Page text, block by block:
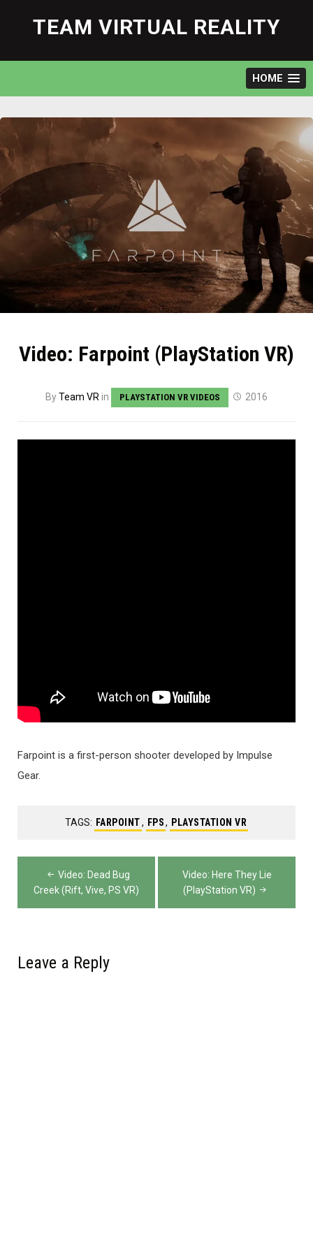
content
TEAM VIRTUAL REALITY
HOME
Video: Farpoint (PlayStation VR)
ByTeam VR in PLAYSTATION VR VIDEOS 2016
Farpoint is a first-person shooter developed by Impulse
Gear.
TAGS: FARPOINT, FPS , PLAYSTATION VR
Post
navigation
Video: Dead Bug
Creek (Rift, Vive, PS VR)
Video: Here They Lie
(PlayStation VR)
Leave a Reply